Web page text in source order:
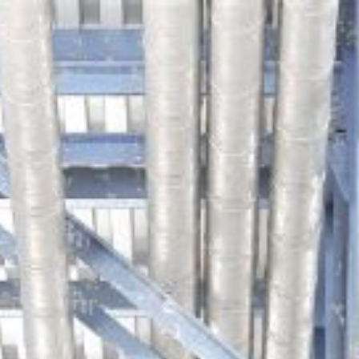
to main content Skip to